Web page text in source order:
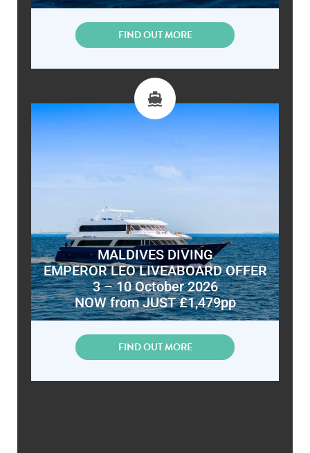
FIND OUT MORE
MALDIVES DIVING
EMPEROR LEO LIVEABOARD OFFER
3 – 10 October 2026
NOW from JUST £1,479pp
FIND OUT MORE